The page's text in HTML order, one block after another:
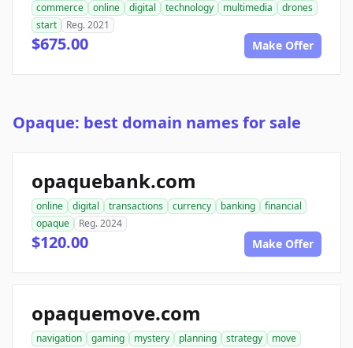
commerce online digital technology multimedia
drones
start
Reg. 2021
$675.00 Make Offer
Opaque: best domain names for sale
opaquebank.com
online digital transactions currency banking
financial
opaque
Reg. 2024
$120.00 Make Offer
opaquemove.com
navigation gaming mystery planning strategy
move